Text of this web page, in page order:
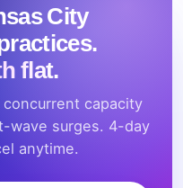
City
flat.
capacity
wave surges. 4-day
anytime.